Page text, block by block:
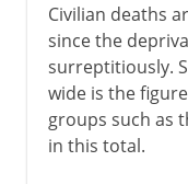
Civilian deaths
since the
surreptitiously.
wide is the
groups such as
in this total.